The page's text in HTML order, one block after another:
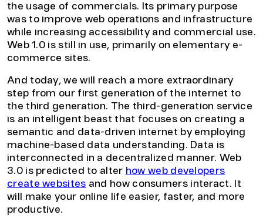
the usage of commercials. Its primary purpose
was to improve web operations and infrastructure
while increasing accessibility and commercial use.
Web 1.0 is still in use, primarily on elementary e-
commerce sites.
And today, we will reach a more extraordinary
step from our first generation of the internet to
the third generation. The third-generation service
is an intelligent beast that focuses on creating a
semantic and data-driven internet by employing
machine-based data understanding. Data is
interconnected in a decentralized manner. Web
3.0 is predicted to alter how web developers
create websites and how consumers interact. It
will make your online life easier, faster, and more
productive.